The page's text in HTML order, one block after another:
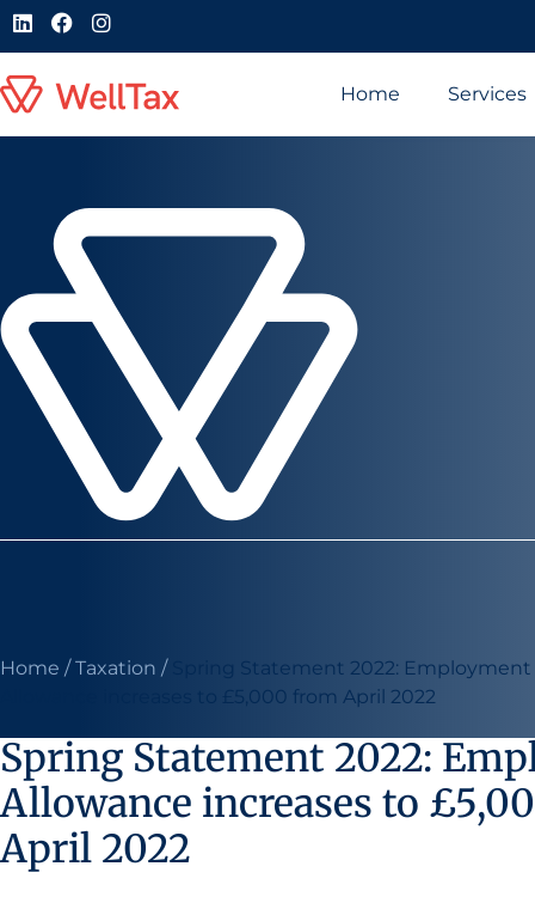
Home Services
Home /Taxation /
Spring Statement 2022: Employment
Allowance increases to £5,000 from April 2022
Spring Statement 2022:
Allowance increases to
April 2022